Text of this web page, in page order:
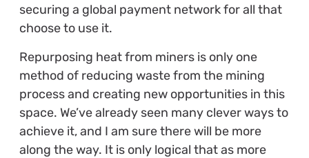
securing a global payment network for all that
choose to use it.
Repurposing heat from miners is only one
method of reducing waste from the mining
process and creating new opportunities in this
space. We’ve already seen many clever ways to
achieve it, and I am sure there will be more
along the way. It is only logical that as more